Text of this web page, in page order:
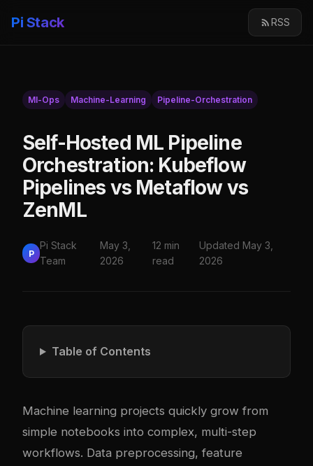
Pi Stack RSS
Ml-Ops Machine-Learning Pipeline-Orchestration
Self-Hosted ML Pipeline
Orchestration: Kubeflow
Pipelines vs Metaflow vs
ZenML
P
Pi Stack
Team
May 3,
2026
12 min
read
Updated May 3,
2026
Table of Contents
Machine learning projects quickly grow from
simple notebooks into complex, multi-step
workflows. Data preprocessing, feature